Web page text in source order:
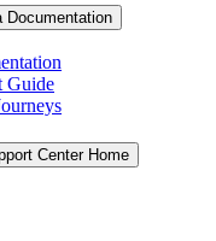
Documentation
Guide
Center Home